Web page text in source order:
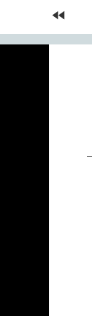
Home